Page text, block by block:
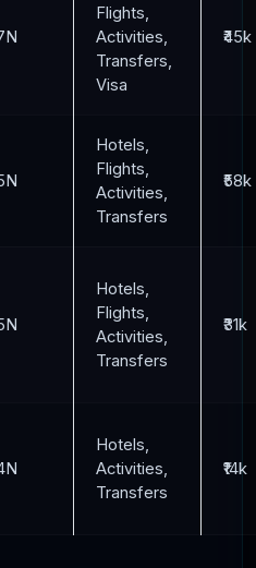
Flights,
Activities,
Transfers,
Visa
₹45k
Hotels,
Flights,
Activities,
Transfers
₹58k
Hotels,
Flights,
Activities,
Transfers
₹31k
Hotels,
Activities,
Transfers
₹14k